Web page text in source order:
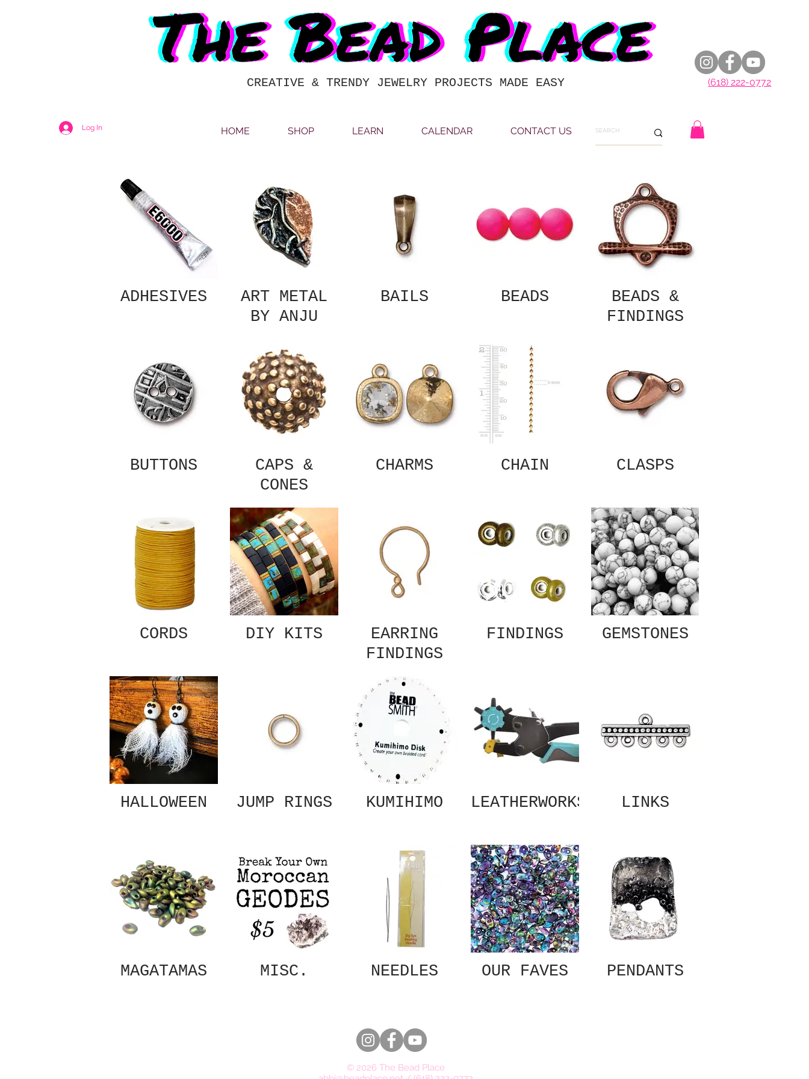
CREATIVE & TRENDY JEWELRY PROJECTS MADE EASY (618) 222-0772
Log In HOME SHOP LEARN CALENDAR CONTACT US
ADHESIVES
ART METAL
BY ANJU
BAILS BEADS
BEADS &
FINDINGS
BUTTONS
CAPS &
CONES
CHARMS CHAIN CLASPS
CORDS DIY KITS
EARRING
FINDINGS
FINDINGS GEMSTONES
HALLOWEEN JUMP RINGS KUMIHIMO LEATHERWORKS LINKS
MAGATAMAS MISC. NEEDLES OUR FAVES PENDANTS
© 2026 The Bead Place